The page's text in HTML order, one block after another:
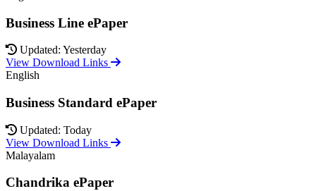
Business Line ePaper
Updated: Yesterday
View Download Links
English
Business Standard ePaper
Updated: Today
View Download Links
Malayalam
Chandrika ePaper